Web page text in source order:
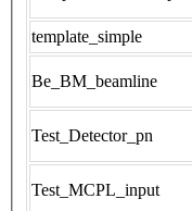
template_simple
Be_BM_beamline
Test_Detector_pn
Test_MCPL_input